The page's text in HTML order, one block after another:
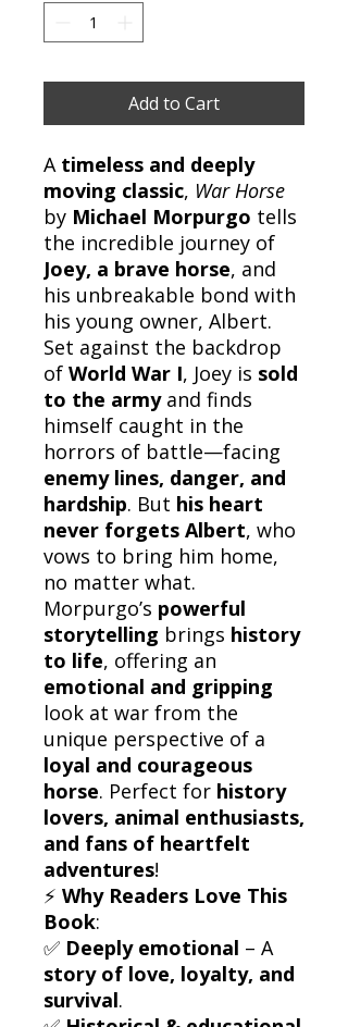
Add to Cart
A timeless and deeply
moving classic, War Horse
by Michael Morpurgo tells
the incredible journey of
Joey, a brave horse, and
his unbreakable bond with
his young owner, Albert.
Set against the backdrop
of World War I, Joey is sold
to the armyand finds
himself caught in the
horrors of battle—facing
enemy lines, danger, and
hardship. But his heart
never forgets Albert, who
vows to bring him home,
no matter what.
Morpurgo’s powerful
storytelling brings history
to life, offering an
emotional and gripping
look at war from the
unique perspective of a
loyal and courageous
horse. Perfect for history
lovers, animal enthusiasts,
and fans of heartfelt
adventures!
⚡ Why Readers Love This
Book:
✅ Deeply emotional – A
story of love, loyalty, and
survival.